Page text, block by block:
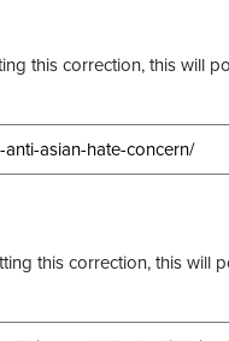
this correction, this will
this correction, this will